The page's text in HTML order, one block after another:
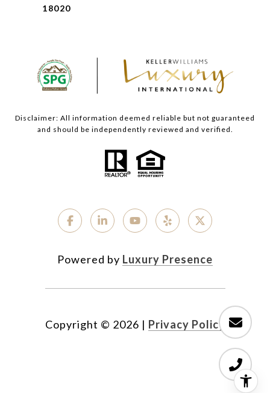
18020
Disclaimer: All information deemed reliable but not guaranteed
and should be independently reviewed and verified.
Powered by Luxury Presence
Copyright © 2026 | Privacy Policy